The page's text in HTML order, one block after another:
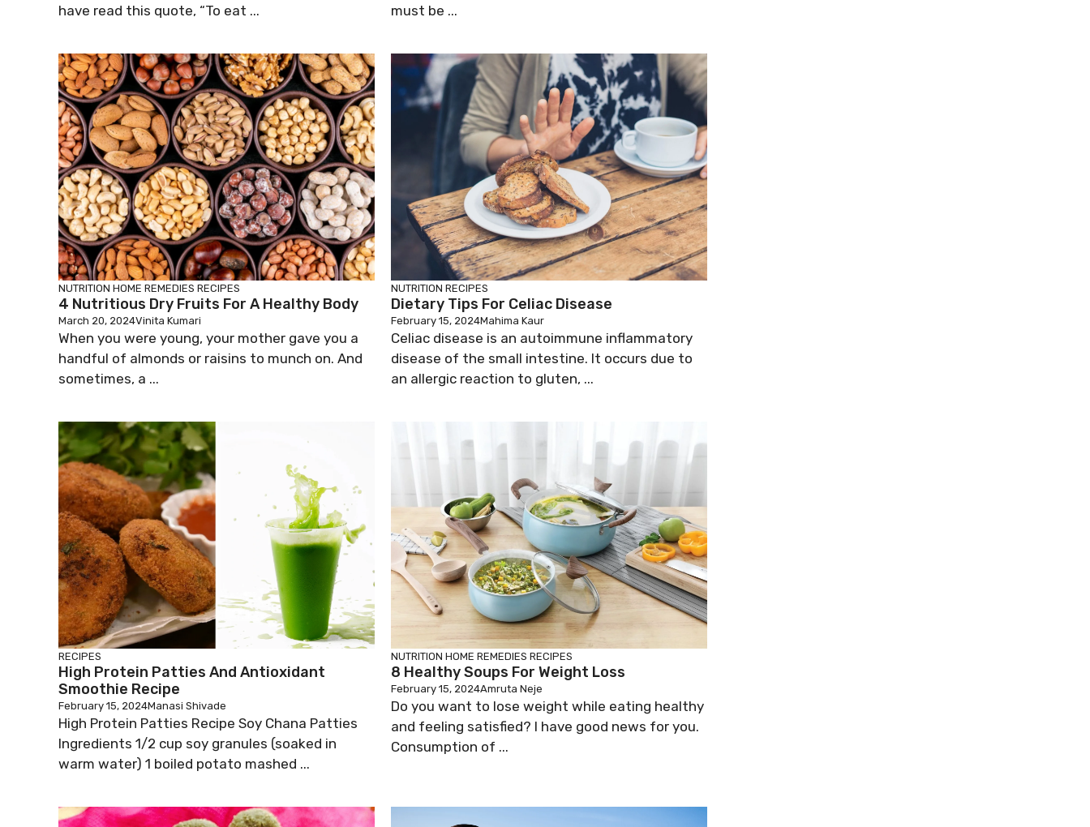
have read this quote, “To eat ...
must be ...
NUTRITION HOME REMEDIES RECIPES
4 Nutritious Dry Fruits For A Healthy Body
March 20, 2024Vinita Kumari
When you were young, your mother gave you a
handful of almonds or raisins to munch on. And
sometimes, a ...
NUTRITION RECIPES
Dietary Tips For Celiac Disease
February 15, 2024Mahima Kaur
Celiac disease is an autoimmune inflammatory
disease of the small intestine. It occurs due to
an allergic reaction to gluten, ...
RECIPES
High Protein Patties And Antioxidant
Smoothie Recipe
February 15, 2024Manasi Shivade
High Protein Patties Recipe Soy Chana Patties
Ingredients 1/2 cup soy granules (soaked in
warm water) 1 boiled potato mashed ...
NUTRITION HOME REMEDIES RECIPES
8 Healthy Soups For Weight Loss
February 15, 2024Amruta Neje
Do you want to lose weight while eating healthy
and feeling satisfied? I have good news for you.
Consumption of ...